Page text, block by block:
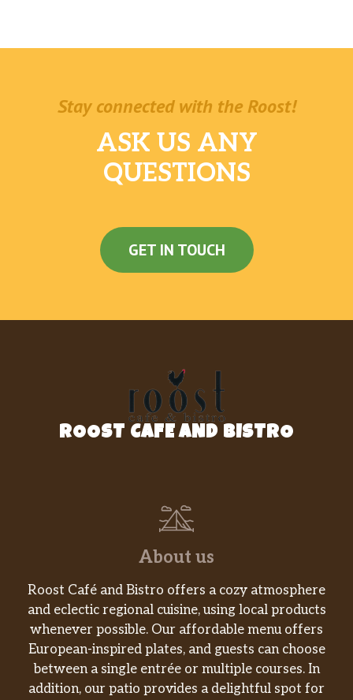
Stay connected with the Roost!
ASK US ANY
QUESTIONS
GET IN TOUCH
ROOST CAFE AND BISTRO
About us
Roost Café and Bistro offers a cozy atmosphere
and eclectic regional cuisine, using local products
whenever possible. Our affordable menu offers
European-inspired plates, and guests can choose
between a single entrée or multiple courses. In
addition, our patio provides a delightful spot for